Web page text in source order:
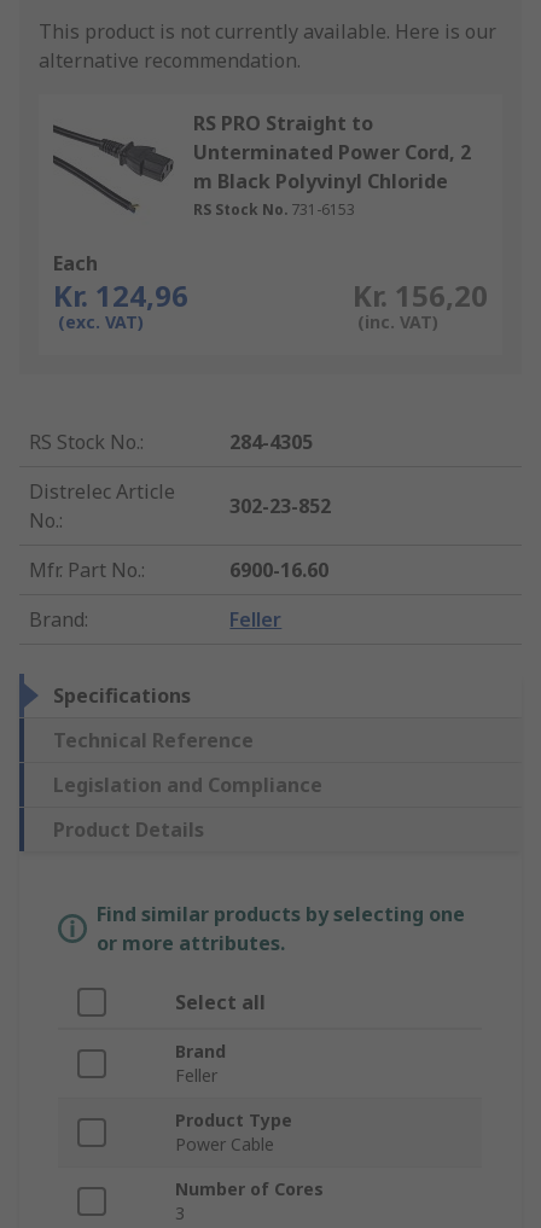
This product is not currently available. Here is our
alternative recommendation.
RS PRO Straight to
Unterminated Power Cord, 2
m Black Polyvinyl Chloride
RS Stock No. 731-6153
Each
Kr. 124,96
(exc. VAT)
Kr. 156,20
(inc. VAT)
RS Stock No.:
284-4305
Distrelec Article
No.:
302-23-852
Mfr. Part No.:
6900-16.60
Brand: Feller
Specifications
Technical Reference
Legislation and Compliance
Product Details
Find similar products by selecting one
or more attributes.
Select all
Brand
Feller
Product Type
Power Cable
Number of Cores
3